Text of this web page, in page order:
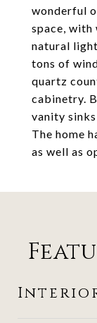
wonderful
space, with
natural
tons of
quartz
cabinetry.
vanity
The home
as well as